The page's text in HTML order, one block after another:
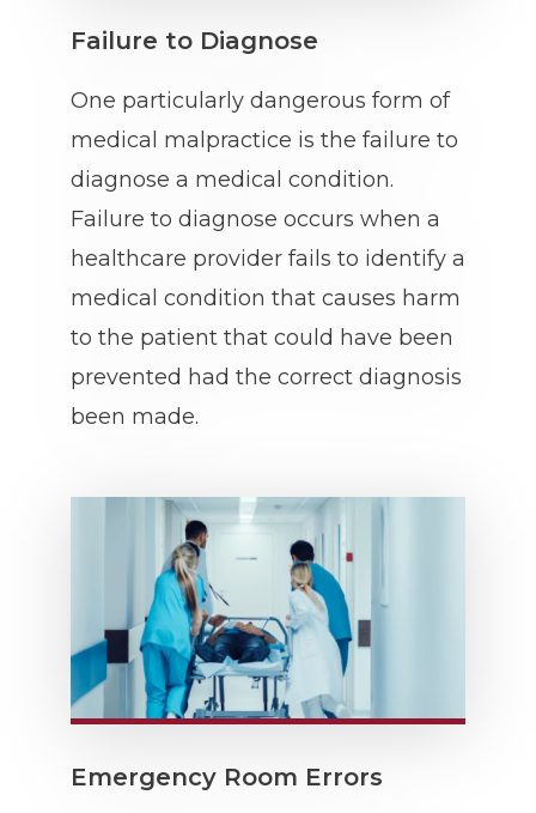
Failure to Diagnose
One particularly dangerous form of
medical malpractice is the failure to
diagnose a medical condition.
Failure to diagnose occurs when a
healthcare provider fails to identify a
medical condition that causes harm
to the patient that could have been
prevented had the correct diagnosis
been made.
Emergency Room Errors